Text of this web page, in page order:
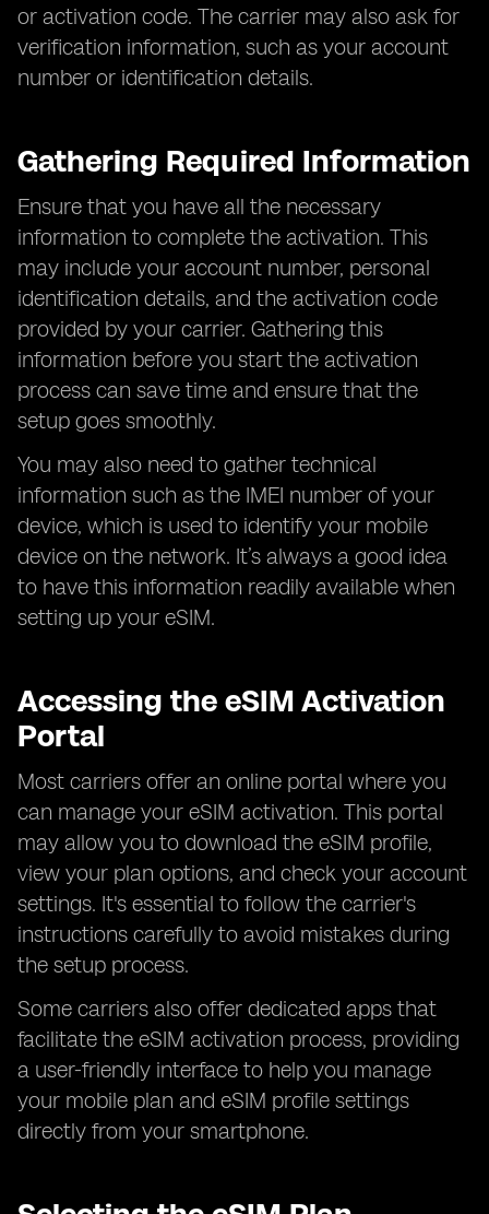
or activation code. The carrier may also ask for
verification information, such as your account
number or identification details.
Gathering Required Information
Ensure that you have all the necessary
information to complete the activation. This
may include your account number, personal
identification details, and the activation code
provided by your carrier. Gathering this
information before you start the activation
process can save time and ensure that the
setup goes smoothly.
You may also need to gather technical
information such as the IMEI number of your
device, which is used to identify your mobile
device on the network. It’s always a good idea
to have this information readily available when
setting up your eSIM.
Accessing the eSIM Activation
Portal
Most carriers offer an online portal where you
can manage your eSIM activation. This portal
may allow you to download the eSIM profile,
view your plan options, and check your account
settings. It's essential to follow the carrier's
instructions carefully to avoid mistakes during
the setup process.
Some carriers also offer dedicated apps that
facilitate the eSIM activation process, providing
a user-friendly interface to help you manage
your mobile plan and eSIM profile settings
directly from your smartphone.